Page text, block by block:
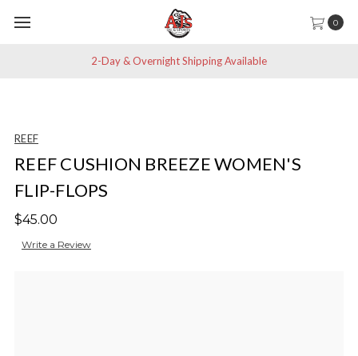
0
2-Day & Overnight Shipping Available
REEF
REEF CUSHION BREEZE WOMEN'S
FLIP-FLOPS
$45.00
Write a Review